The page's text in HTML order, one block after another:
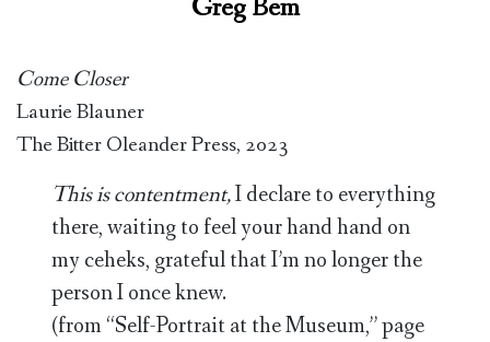
Greg Bem
Come Closer
Laurie Blauner
The Bitter Oleander Press, 2023
This is contentment,I declare to everything
there, waiting to feel your hand hand on
my ceheks, grateful that I’m no longer the
person I once knew.
(from “Self-Portrait at the Museum,” page